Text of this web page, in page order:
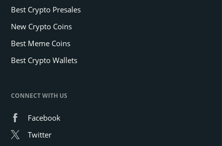
Best Crypto Presales
New Crypto Coins
Best Meme Coins
Best Crypto Wallets
CONNECT WITH US
Facebook
Twitter